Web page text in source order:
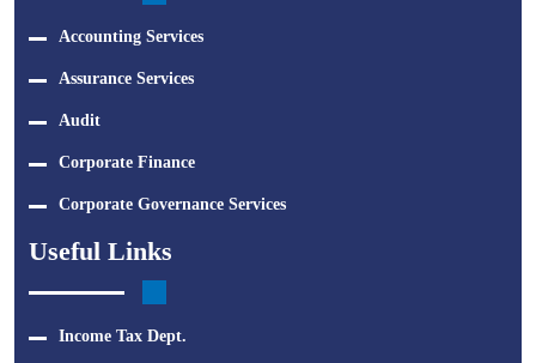
Accounting Services
Assurance Services
Audit
Corporate Finance
Corporate Governance Services
Useful Links
Income Tax Dept.